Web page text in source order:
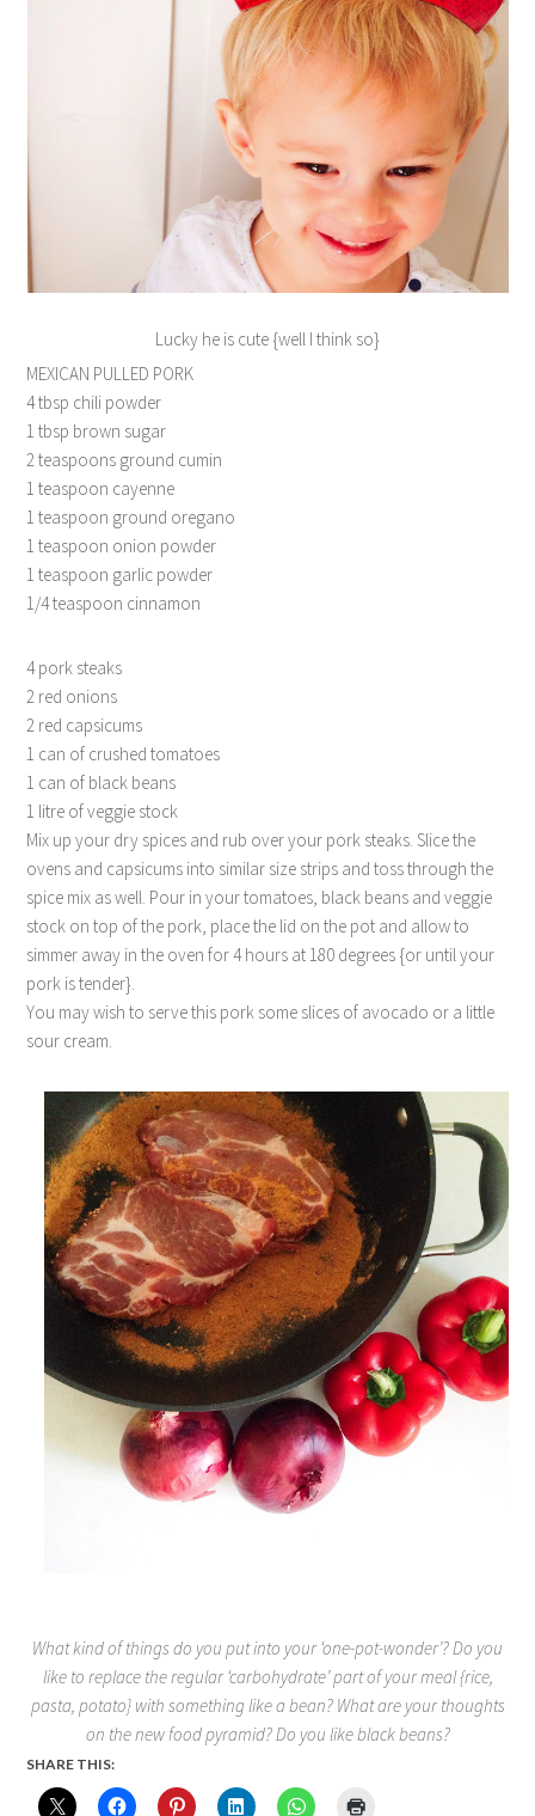
Lucky he is cute {well I think so}
MEXICAN PULLED PORK
4 tbsp chili powder
1 tbsp brown sugar
2 teaspoons ground cumin
1 teaspoon cayenne
1 teaspoon ground oregano
1 teaspoon onion powder
1 teaspoon garlic powder
1/4 teaspoon cinnamon
4 pork steaks
2 red onions
2 red capsicums
1 can of crushed tomatoes
1 can of black beans
1 litre of veggie stock
Mix up your dry spices and rub over your pork steaks. Slice the
ovens and capsicums into similar size strips and toss through the
spice mix as well. Pour in your tomatoes, black beans and veggie
stock on top of the pork, place the lid on the pot and allow to
simmer away in the oven for 4 hours at 180 degrees {or until your
pork is tender}.
You may wish to serve this pork some slices of avocado or a little
sour cream.
What kind of things do you put into your ‘one-pot-wonder’? Do you
like to replace the regular ‘carbohydrate’ part of your meal {rice,
pasta, potato} with something like a bean? What are your thoughts
on the new food pyramid? Do you like black beans?
SHARE THIS: